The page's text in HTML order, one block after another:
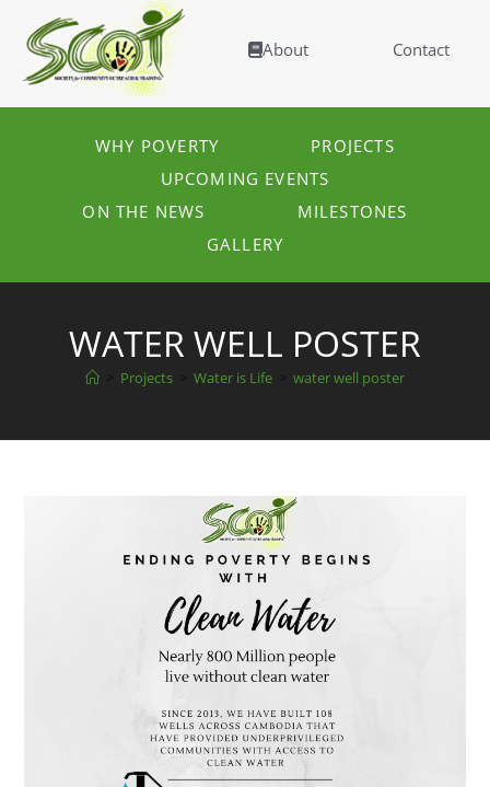
About Contact
WHY POVERTY
PROJECTS
UPCOMING EVENTS
ON THE NEWS
MILESTONES
GALLERY
WATER WELL POSTER
Projects Water is Life water well poster